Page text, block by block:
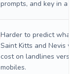
prompts, and key in a PIN.
Harder to predict what a
Saint Kitts and Nevis
cost on landlines versus
mobiles.